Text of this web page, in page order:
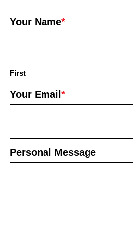
Your Name*
First
Your Email *
Personal Message